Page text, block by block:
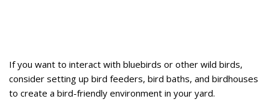
If you want to interact with bluebirds or other wild birds,
consider setting up bird feeders, bird baths, and birdhouses
to create a bird-friendly environment in your yard.